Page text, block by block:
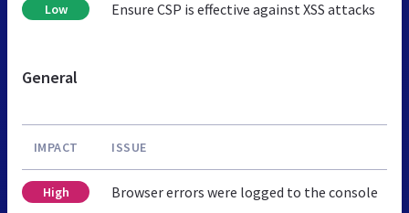
Low Ensure CSP is effective against XSS attacks
General
IMPACT ISSUE
High Browser errors were logged to the console